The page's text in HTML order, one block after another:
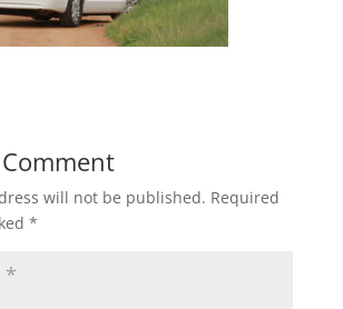
will not be published. Required
*